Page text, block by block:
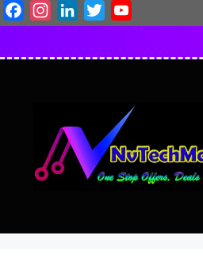
Skip
to
FacebookInstagramLinkedIn
Twitter